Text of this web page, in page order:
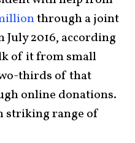
through a joint
2016, according
of it from small
thirds of that
online donations.
striking range of